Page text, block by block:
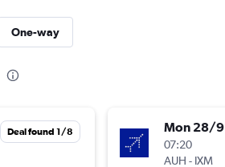
One-way
Deal found 1/8 Mon 28/9
07:20
AUH - IXM